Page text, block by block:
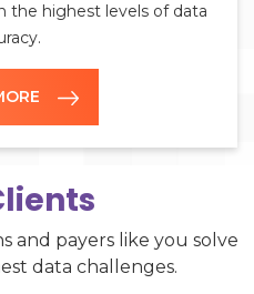
the highest levels of data
and payers like you solve
data challenges.